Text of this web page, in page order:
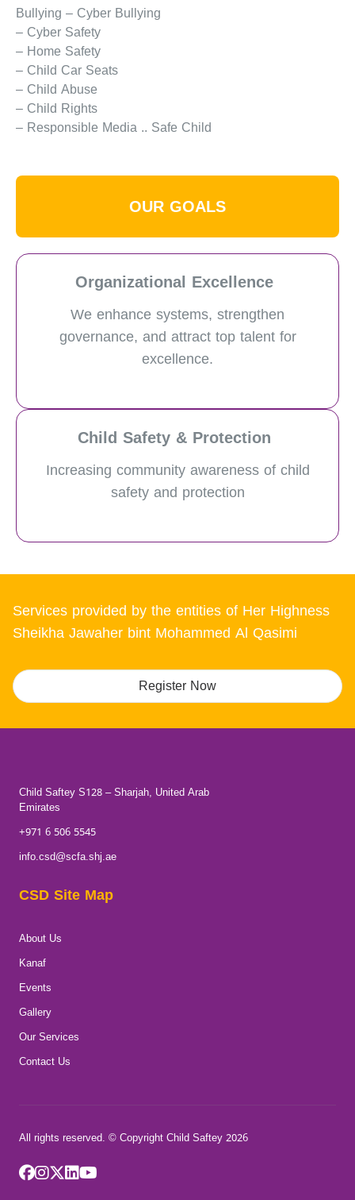
Bullying – Cyber Bullying
– Cyber Safety
– Home Safety
– Child Car Seats
– Child Abuse
– Child Rights
– Responsible Media .. Safe Child
OUR GOALS
Organizational Excellence
We enhance systems, strengthen
governance, and attract top talent for
excellence.
Child Safety & Protection
Increasing community awareness of child
safety and protection
Services provided by the entities of Her Highness
Sheikha Jawaher bint Mohammed Al Qasimi
Register Now
Child Saftey S128 – Sharjah, United Arab
Emirates
+971 6 506 5545
info.csd@scfa.shj.ae
CSD Site Map
About Us
Kanaf
Events
Gallery
Our Services
Contact Us
All rights reserved. © Copyright Child Saftey 2026